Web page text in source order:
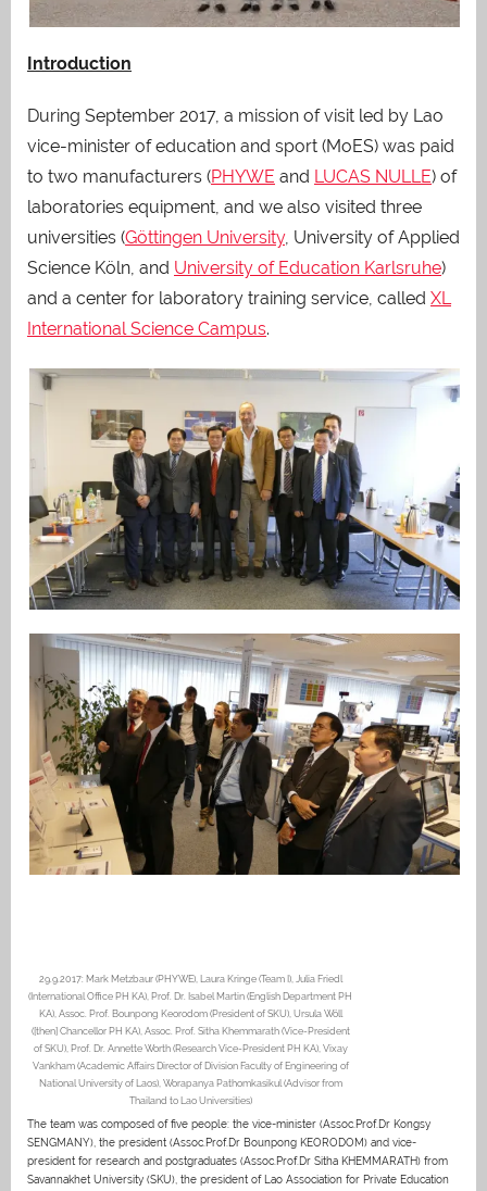
Introduction
During September 2017, a mission of visit led by Lao
vice-minister of education and sport (MoES) was paid
to two manufacturers (PHYWE and LUCAS NULLE) of
laboratories equipment, and we also visited three
universities (Göttingen University, University of Applied
Science Köln, and University of Education Karlsruhe)
and a center for laboratory training service, called XL
International Science Campus.
29.9.2017: Mark Metzbaur (PHYWE), Laura Kringe (Team I), Julia Friedl
(International Office PH KA), Prof. Dr. Isabel Martin (English Department PH
KA), Assoc. Prof. Bounpong Keorodom (President of SKU), Ursula Wöll
([then] Chancellor PH KA), Assoc. Prof. Sitha Khemmarath (Vice-President
of SKU), Prof. Dr. Annette Worth (Research Vice-President PH KA), Vixay
Vankham (Academic Affairs Director of Division Faculty of Engineering of
National University of Laos), Worapanya Pathomkasikul (Advisor from
Thailand to Lao Universities)
The team was composed of five people: the vice-minister (Assoc.Prof.Dr Kongsy
SENGMANY), the president (Assoc.Prof.Dr Bounpong KEORODOM) and vice-
president for research and postgraduates (Assoc.Prof.Dr Sitha KHEMMARATH) from
Savannakhet University (SKU), the president of Lao Association for Private Education